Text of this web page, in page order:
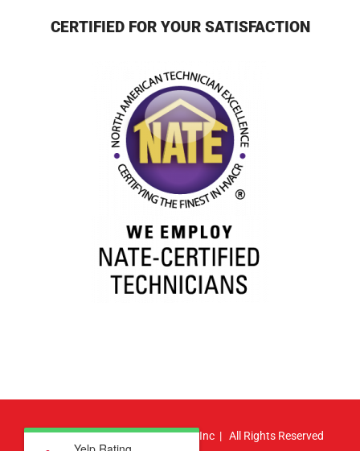
CERTIFIED FOR YOUR SATISFACTION
© Copyright2026 | Atlas HVAC, Inc | All Rights Reserved